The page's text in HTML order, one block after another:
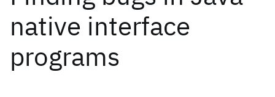
native interface
programs